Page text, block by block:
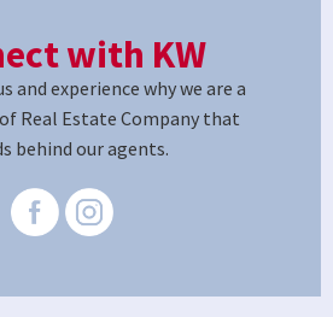
with KW
and experience why we are a
Real Estate Company that
behind our agents.